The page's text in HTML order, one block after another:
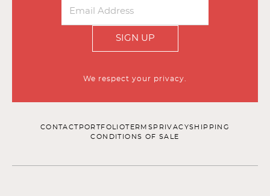
SIGN UP
We respect your privacy.
CONTACT PORTFOLIOTERMS PRIVACYSHIPPING
CONDITIONS OF SALE